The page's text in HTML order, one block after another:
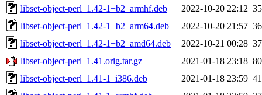
libset-object-perl_1.42-1+b2_armhf.deb
2022-10-20 22:12
libset-object-perl_1.42-1+b2_arm64.deb
2022-10-20 21:57
libset-object-perl_1.42-1+b2_amd64.deb
2022-10-21 00:28
libset-object-perl_1.41.orig.tar.gz
2021-01-18 23:18
libset-object-perl_1.41-1_i386.deb
2021-01-18 23:59